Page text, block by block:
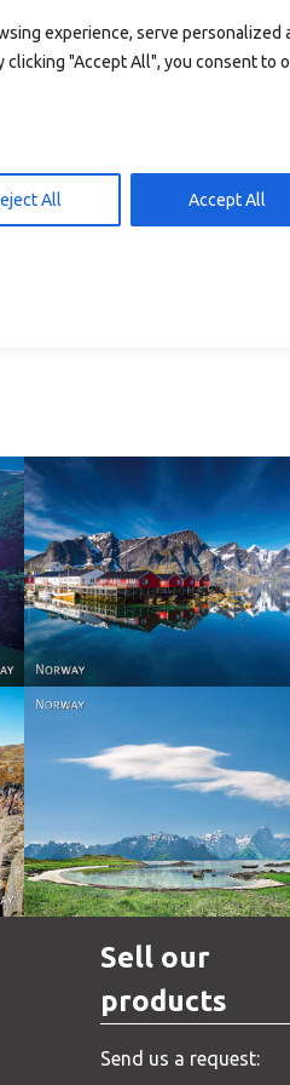
experience, serve personalized
"Accept All", you consent to
All Accept All
Reine - Lofoten, Nord
Norway.
Norway
Sell our
products
Send us a request: